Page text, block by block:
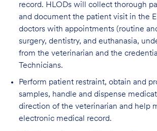
record. HLODswill collect thorough
and document the patient visit in the
doctors with appointments (routine
surgery, dentistry, and euthanasia,
from the veterinarian and the
Technicians.
Perform patient restraint, obtain and
samples, handle and dispense
direction of the veterinarian and help
electronic medical record.